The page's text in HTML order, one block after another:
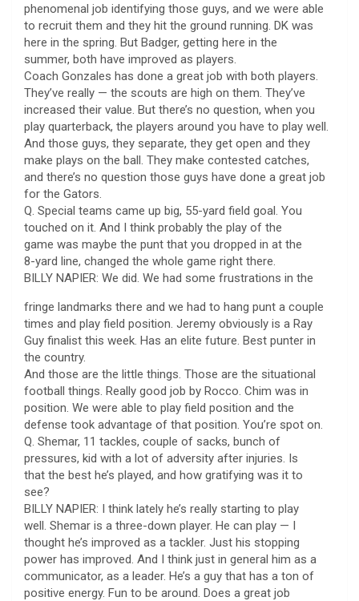
phenomenal job identifying those guys, and we were able
to recruit them and they hit the ground running. DK was
here in the spring. But Badger, getting here in the
summer, both have improved as players.
Coach Gonzales has done a great job with both players.
They’ve really — the scouts are high on them. They’ve
increased their value. But there’s no question, when you
play quarterback, the players around you have to play well.
And those guys, they separate, they get open and they
make plays on the ball. They make contested catches,
and there’s no question those guys have done a great job
for the Gators.
Q. Special teams came up big, 55-yard field goal. You
touched on it. And I think probably the play of the
game was maybe the punt that you dropped in at the
8-yard line, changed the whole game right there.
BILLY NAPIER: We did. We had some frustrations in the
fringe landmarks there and we had to hang punt a couple
times and play field position. Jeremy obviously is a Ray
Guy finalist this week. Has an elite future. Best punter in
the country.
And those are the little things. Those are the situational
football things. Really good job by Rocco. Chim was in
position. We were able to play field position and the
defense took advantage of that position. You’re spot on.
Q. Shemar, 11 tackles, couple of sacks, bunch of
pressures, kid with a lot of adversity after injuries. Is
that the best he’s played, and how gratifying was it to
see?
BILLY NAPIER: I think lately he’s really starting to play
well. Shemar is a three-down player. He can play — I
thought he’s improved as a tackler. Just his stopping
power has improved. And I think just in general him as a
communicator, as a leader. He’s a guy that has a ton of
positive energy. Fun to be around. Does a great job